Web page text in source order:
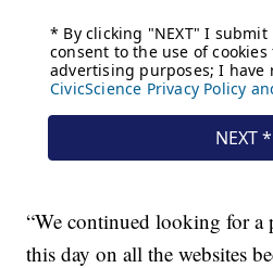
“We continued looking for a
this day on all the websites